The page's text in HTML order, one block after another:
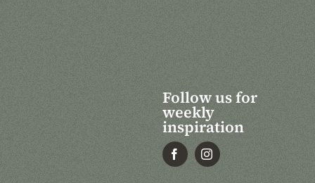
Follow us for
weekly
inspiration